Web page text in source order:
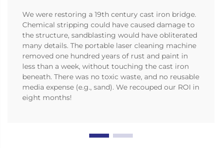
We were restoring a 19th century cast iron bridge.
Chemical stripping could have caused damage to
the structure, sandblasting would have obliterated
many details. The portable laser cleaning machine
removed one hundred years of rust and paint in
less than a week, without touching the cast iron
beneath. There was no toxic waste, and no reusable
media expense (e.g., sand). We recouped our ROI in
eight months!